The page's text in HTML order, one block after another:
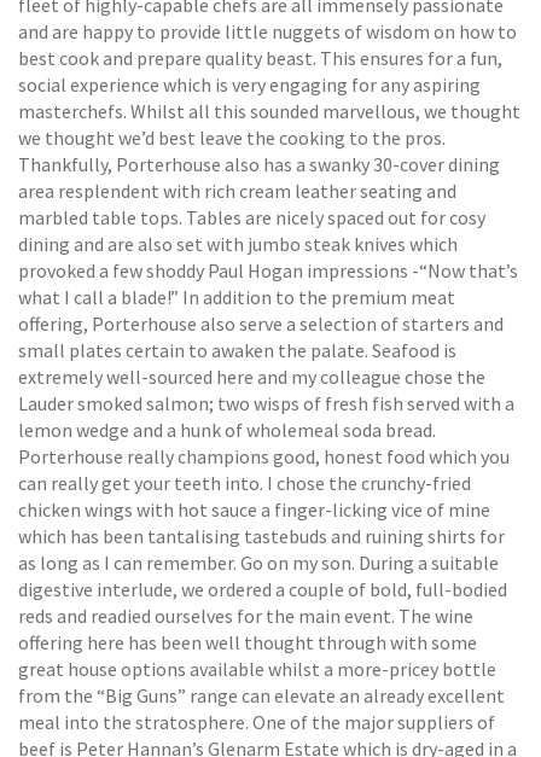
fleet of highly-capable chefs are all immensely passionate
and are happy to provide little nuggets of wisdom on how to
best cook and prepare quality beast. This ensures for a fun,
social experience which is very engaging for any aspiring
masterchefs. Whilst all this sounded marvellous, we thought
we thought we’d best leave the cooking to the pros.
Thankfully, Porterhouse also has a swanky 30-cover dining
area resplendent with rich cream leather seating and
marbled table tops. Tables are nicely spaced out for cosy
dining and are also set with jumbo steak knives which
provoked a few shoddy Paul Hogan impressions -“Now that’s
what I call a blade!” In addition to the premium meat
offering, Porterhouse also serve a selection of starters and
small plates certain to awaken the palate. Seafood is
extremely well-sourced here and my colleague chose the
Lauder smoked salmon; two wisps of fresh fish served with a
lemon wedge and a hunk of wholemeal soda bread.
Porterhouse really champions good, honest food which you
can really get your teeth into. I chose the crunchy-fried
chicken wings with hot sauce a finger-licking vice of mine
which has been tantalising tastebuds and ruining shirts for
as long as I can remember. Go on my son. During a suitable
digestive interlude, we ordered a couple of bold, full-bodied
reds and readied ourselves for the main event. The wine
offering here has been well thought through with some
great house options available whilst a more-pricey bottle
from the “Big Guns” range can elevate an already excellent
meal into the stratosphere. One of the major suppliers of
beef is Peter Hannan’s Glenarm Estate which is dry-aged in a